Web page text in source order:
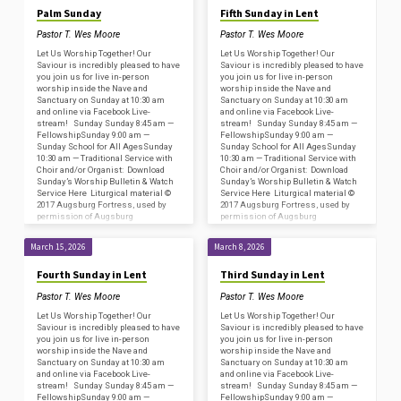
Palm Sunday
Pastor T. Wes Moore
Let Us Worship Together! Our
Saviour is incredibly pleased to have
you join us for live in-person
worship inside the Nave and
Sanctuary on Sunday at 10:30 am
and online via Facebook Live-
stream! Sunday Sunday 8:45 am —
FellowshipSunday 9:00 am —
Sunday School for All AgesSunday
10:30 am — Traditional Service with
Choir and/or Organist: Download
Sunday’s Worship Bulletin & Watch
Service Here Liturgical material ©
2017 Augsburg Fortress, used by
permission of Augsburg
#SAS009239. Copyright
Acknowledgments for…
Fifth Sunday in Lent
Pastor T. Wes Moore
Let Us Worship Together! Our
Saviour is incredibly pleased to have
you join us for live in-person
worship inside the Nave and
Sanctuary on Sunday at 10:30 am
and online via Facebook Live-
stream! Sunday Sunday 8:45 am —
FellowshipSunday 9:00 am —
Sunday School for All AgesSunday
10:30 am — Traditional Service with
Choir and/or Organist: Download
Sunday’s Worship Bulletin & Watch
Service Here Liturgical material ©
2017 Augsburg Fortress, used by
permission of Augsburg
#SAS009239. Copyright
Acknowledgments for…
March 15, 2026
Fourth Sunday in Lent
Pastor T. Wes Moore
Let Us Worship Together! Our
Saviour is incredibly pleased to have
you join us for live in-person
worship inside the Nave and
Sanctuary on Sunday at 10:30 am
and online via Facebook Live-
stream! Sunday Sunday 8:45 am —
FellowshipSunday 9:00 am —
March 8, 2026
Third Sunday in Lent
Pastor T. Wes Moore
Let Us Worship Together! Our
Saviour is incredibly pleased to have
you join us for live in-person
worship inside the Nave and
Sanctuary on Sunday at 10:30 am
and online via Facebook Live-
stream! Sunday Sunday 8:45 am —
FellowshipSunday 9:00 am —